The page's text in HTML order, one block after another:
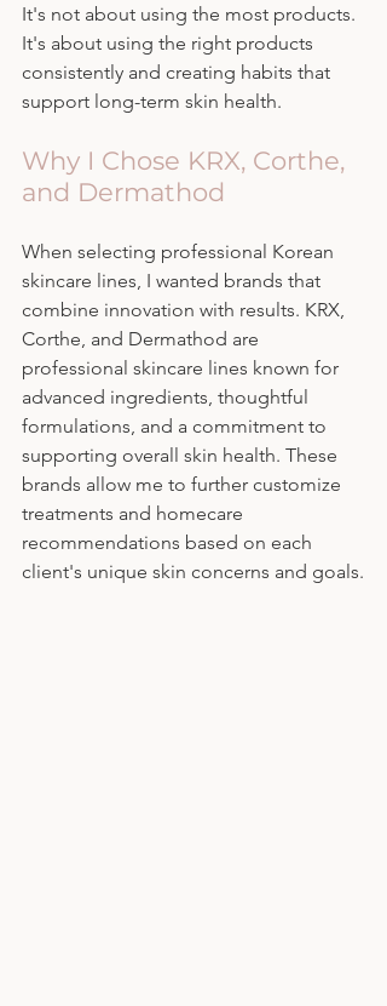
It's not about using the most products.
It's about using the right products
consistently and creating habits that
support long-term skin health.
Why I Chose KRX, Corthe,
and Dermathod
When selecting professional Korean
skincare lines, I wanted brands that
combine innovation with results. KRX,
Corthe, and Dermathod are
professional skincare lines known for
advanced ingredients, thoughtful
formulations, and a commitment to
supporting overall skin health. These
brands allow me to further customize
treatments and homecare
recommendations based on each
client's unique skin concerns and goals.